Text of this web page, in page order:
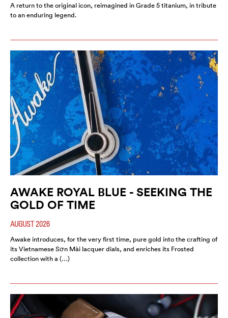
A return to the original icon, reimagined in Grade 5 titanium, in tribute
to an enduring legend.
AWAKE ROYAL BLUE - SEEKING THE
GOLD OF TIME
AUGUST 2026
Awake introduces, for the very first time, pure gold into the crafting of
its Vietnamese Sơn Mài lacquer dials, and enriches its Frosted
collection with a (…)